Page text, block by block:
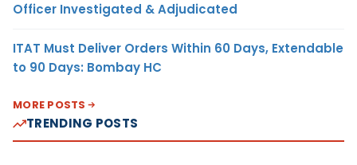
Officer Investigated & Adjudicated
ITAT Must Deliver Orders Within 60 Days, Extendable
to 90 Days: Bombay HC
MORE POSTS
TRENDING POSTS